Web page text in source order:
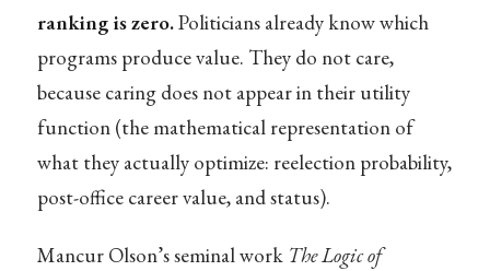
ranking is zero.Politicians already know which
programs produce value. They do not care,
because caring does not appear in their utility
function (the mathematical representation of
what they actually optimize: reelection probability,
post-office career value, and status).
Mancur Olson’s seminal work The Logic of